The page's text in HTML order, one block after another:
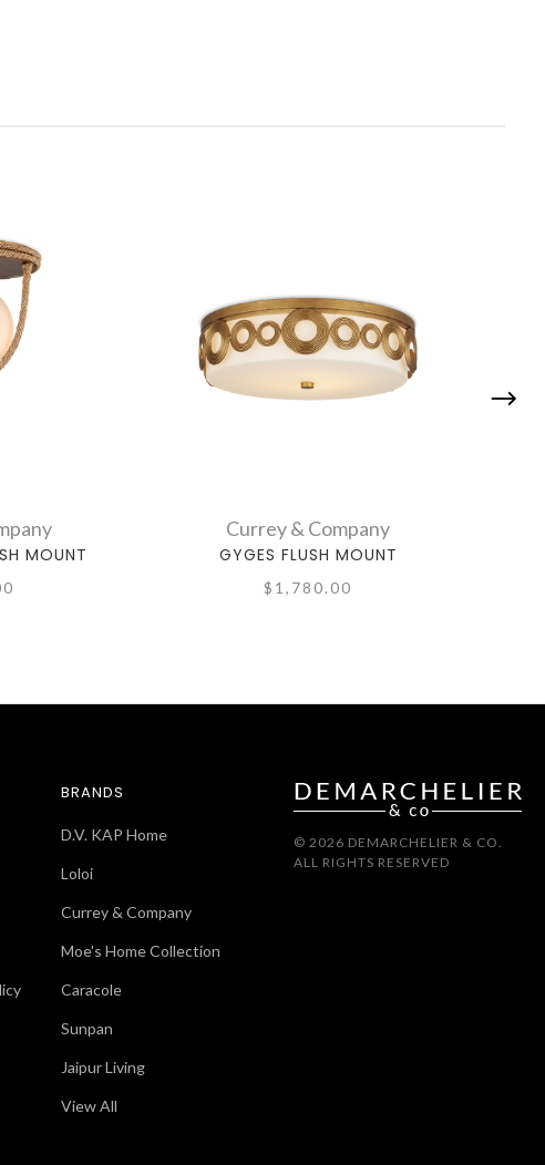
MOUNT
Currey & Company
GYGES FLUSH MOUNT
$1,780.00
BRANDS
D.V. KAP Home
Loloi
Currey & Company
Moe's Home Collection
Caracole
Sunpan
Jaipur Living
View All
© 2026 DEMARCHELIER & CO.
ALL RIGHTS RESERVED